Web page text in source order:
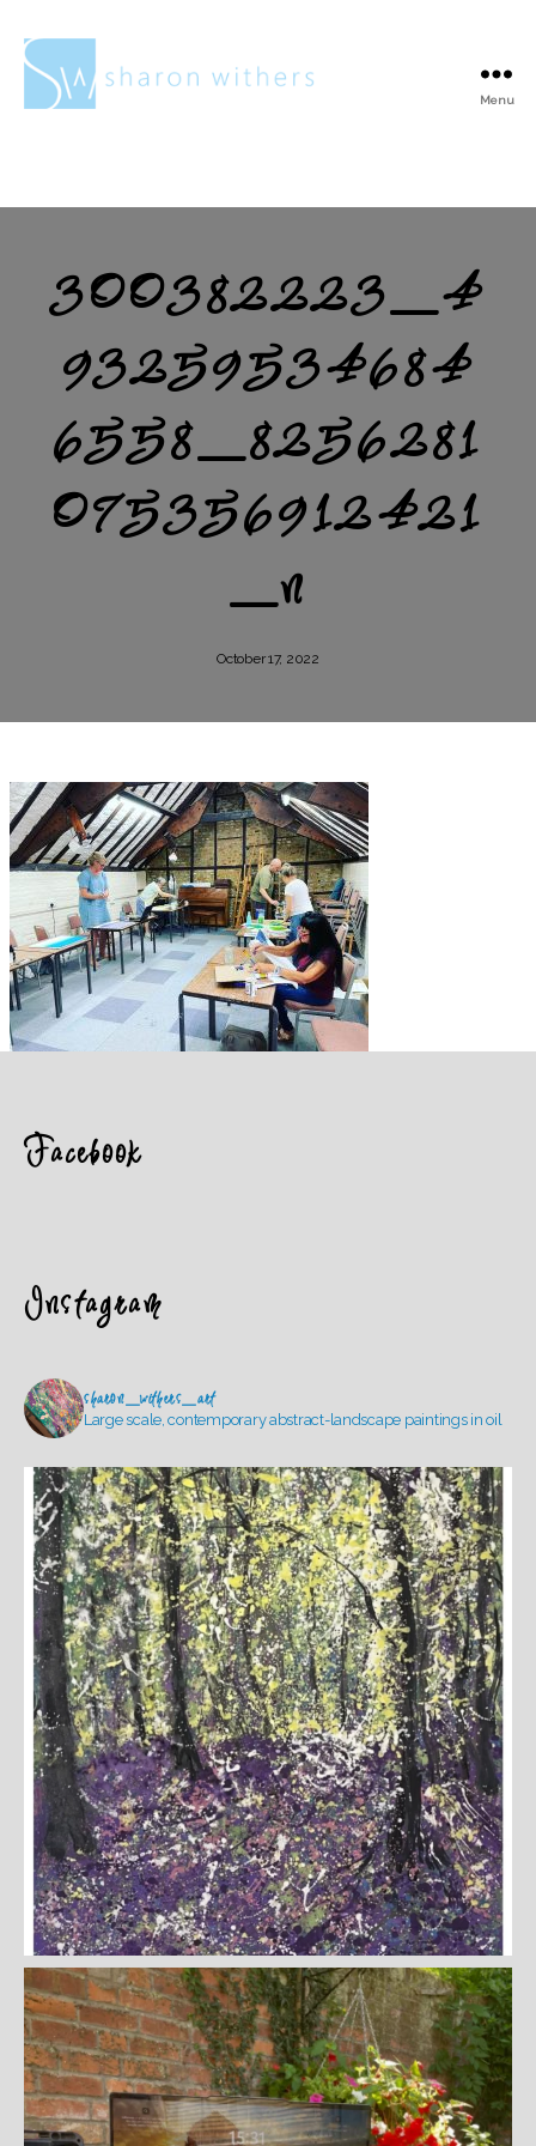
Menu
300382223_4
93259534684
6558_8256281
075356912421
_n
October 17, 2022
Facebook
Instagram
sharon_withers_art
Large scale, contemporary abstract-landscape paintings in oil